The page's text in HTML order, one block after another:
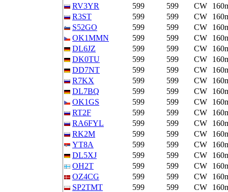
RV3YR
599 599 CW
R3ST
599 599 CW
S52GO
599 599 CW
OK1MMN
599 599 CW
DL6JZ
599 599 CW
DK0TU
599 599 CW
DD7NT
599 599 CW
R7KX
599 599 CW
DL7BQ
599 599 CW
OK1GS
599 599 CW
RT2F
599 599 CW
RA6FYL
599 599 CW
RK2M
599 599 CW
YT8A
599 599 CW
DL5XJ
599 599 CW
OH2T
599 599 CW
OZ4CG
599 599 CW
SP2TMT
599 599 CW